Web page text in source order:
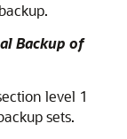
Backup of
level 1
sets.